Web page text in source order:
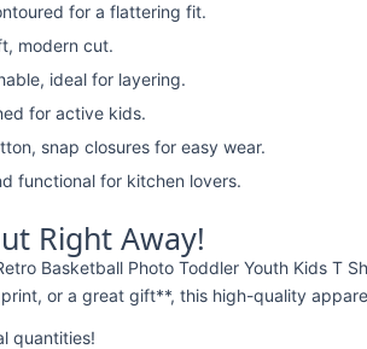
for a flattering fit.
modern cut.
ideal for layering.
for active kids.
snap closures for easy wear.
functional for kitchen lovers.
Right Away!
Basketball Photo Toddler Youth Kids
or a great gift**, this high-quality
quantities!